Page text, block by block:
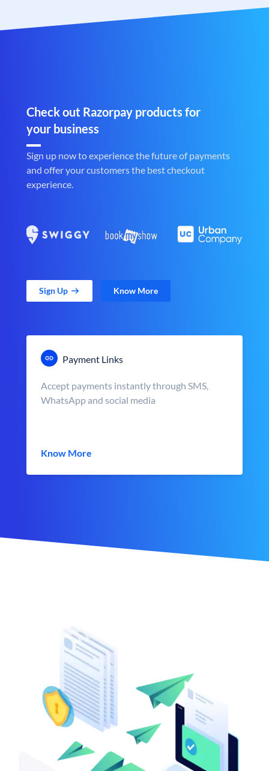
Check out Razorpay products for
your business
Sign up now to experience the future of payments
and offer your customers the best checkout
experience.
Sign Up Know More
Payment Links
Accept payments instantly through SMS,
WhatsApp and social media
Know More